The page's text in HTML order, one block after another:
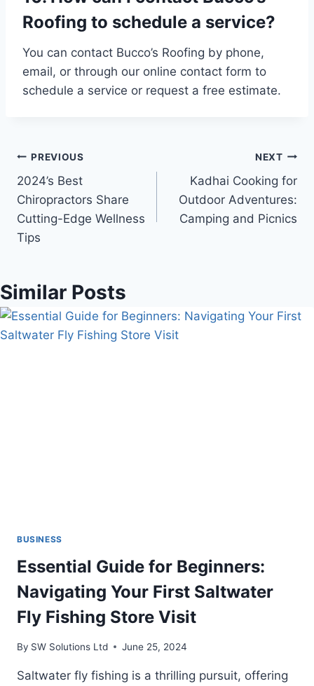
Roofing to schedule a service?
You can contact Bucco’s Roofing by phone,
email, or through our online contact form to
schedule a service or request a free estimate.
Post
navigation
PREVIOUS
2024’s Best
Chiropractors Share
Cutting-Edge Wellness
Tips
NEXT
Kadhai Cooking for
Outdoor Adventures:
Camping and Picnics
Similar Posts
BUSINESS
Essential Guide for Beginners:
Navigating Your First Saltwater
Fly Fishing Store Visit
By SW Solutions Ltd June 25, 2024
Saltwater fly fishing is a thrilling pursuit, offering